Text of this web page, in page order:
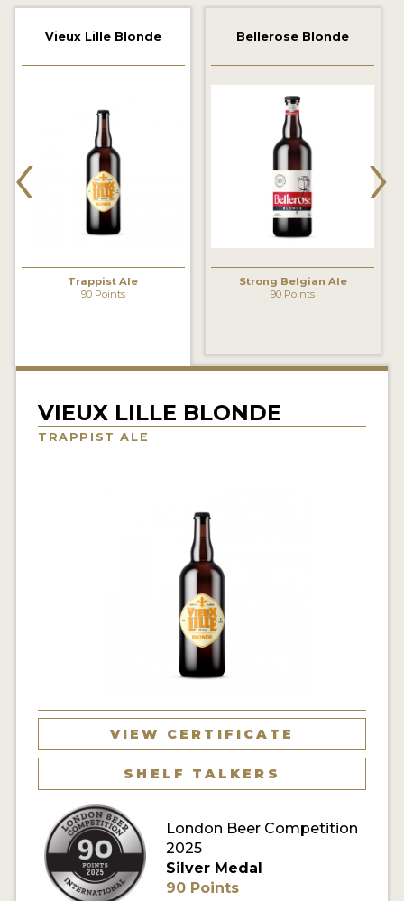
2019 WINNERS
PROMOTE YOUR WIN
MEDALS AND PRESS IMAGES
PRESS TEMPLATE
BEER REVIEWS
INSIGHTS
BEERS
COMPANIES
BEERS
MY ACCOUNT
ENTER NOW
Vieux Lille Blonde
Trappist Ale
90 Points
Bellerose Blonde
Strong Belgian Ale
90 Points
‹ ›
VIEUX LILLE BLONDE
TRAPPIST ALE
VIEW CERTIFICATE
SHELF TALKERS
London Beer Competition
2025
Silver Medal
90 Points